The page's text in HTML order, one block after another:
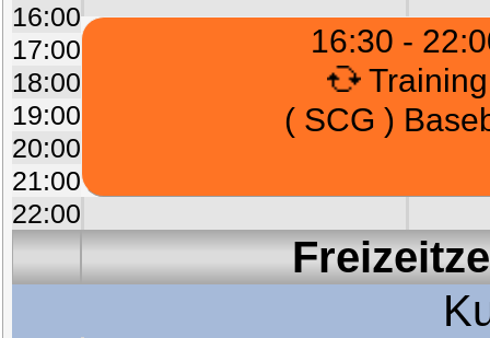
16:00
16:30 -
Training
( SCG )
17:00
18:00
19:00
20:00
21:00
22:00